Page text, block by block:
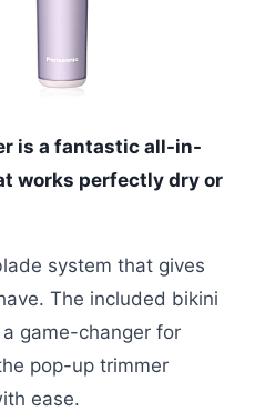
is a fantastic all-in-
works perfectly dry or
system that gives
The included bikini
game-changer for
pop-up trimmer
ease.